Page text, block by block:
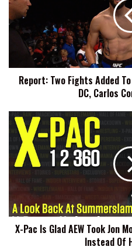
Added
To
UFC
Fight
Washington
DC,
Action
Report: Two Fights Added
DC, Carlos
X-
Pac
Glad
AEW
Moxley
Out
OfX-Pac Is Glad AEW Took Jon
Instead Of